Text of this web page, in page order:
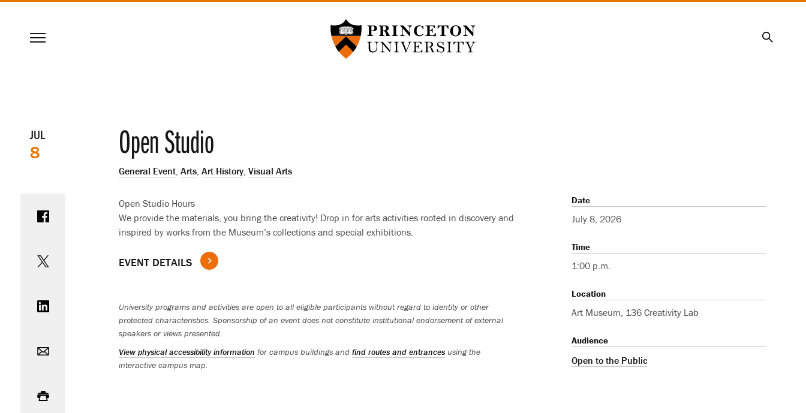
TO
Princeton University
Menu Search
Event
details
JUL
8 Open Studio
General Event,Arts,Art History,Visual Arts
Open Studio Hours
We provide the materials, you bring the creativity! Drop in for arts activities rooted in discovery and
inspired by works from the Museum’s collections and special exhibitions.
EVENT DETAILS
University programs and activities are open to all eligible participants without regard to identity or other
protected characteristics. Sponsorship of an event does not constitute institutional endorsement of external
speakers or views presented.
View physical accessibility information for campus buildings andfind routes and entrances using the
interactive campus map.
Date
July 8, 2026
Time
1:00 p.m.
Location
Art Museum, 136 Creativity Lab
Audience
Open to the Public